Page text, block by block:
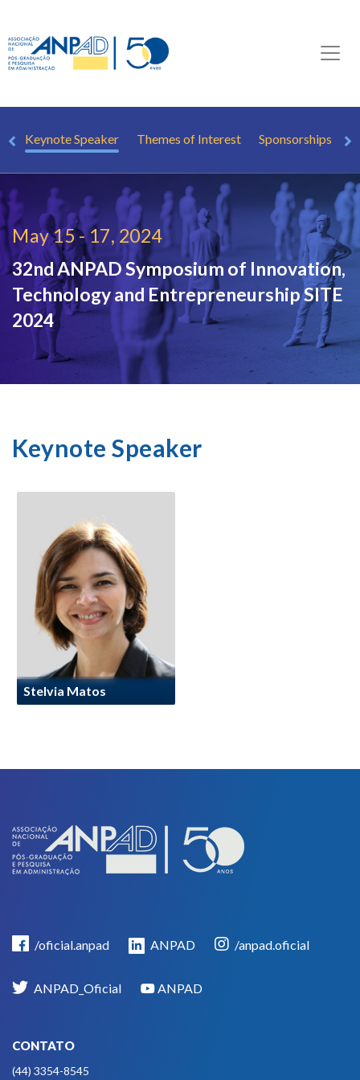
Keynote Speaker Themes of Interest Sponsorships
May 15 - 17, 2024
32nd ANPAD Symposium of Innovation,
Technology and EntrepreneurshipSITE
2024
Keynote Speaker
Stelvia Matos
/oficial.anpad ANPAD /anpad.oficial
ANPAD_Oficial ANPAD
CONTATO
(44) 3354-8545